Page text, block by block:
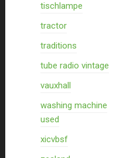
tischlampe
tractor
traditions
tube radio vintage
vauxhall
washing machine
used
xicvbsf